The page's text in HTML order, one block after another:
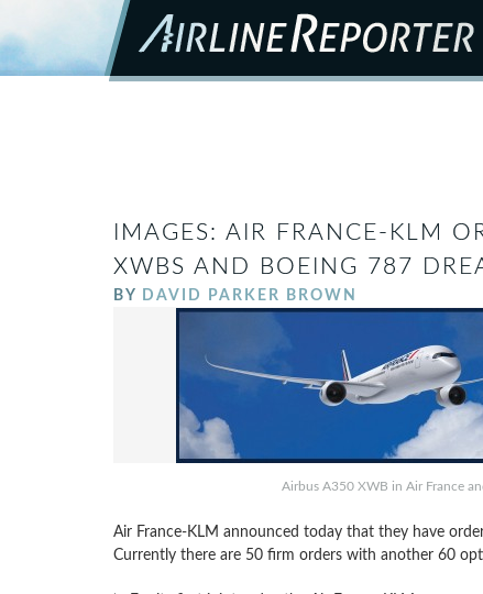
IMAGES: AIR FRANCE-KLM
XWBS AND BOEING 787
BY DAVID PARKER BROWN
Airbus A350 XWB in Air France
Air France-KLM announced today that they have
Currently there are 50 firm orders with another 60